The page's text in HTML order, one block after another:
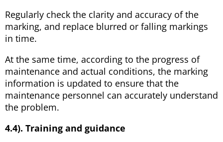
Regularly check the clarity and accuracy of the
marking, and replace blurred or falling markings
in time.
At the same time, according to the progress of
maintenance and actual conditions, the marking
information is updated to ensure that the
maintenance personnel can accurately understand
the problem.
4.4). Training and guidance